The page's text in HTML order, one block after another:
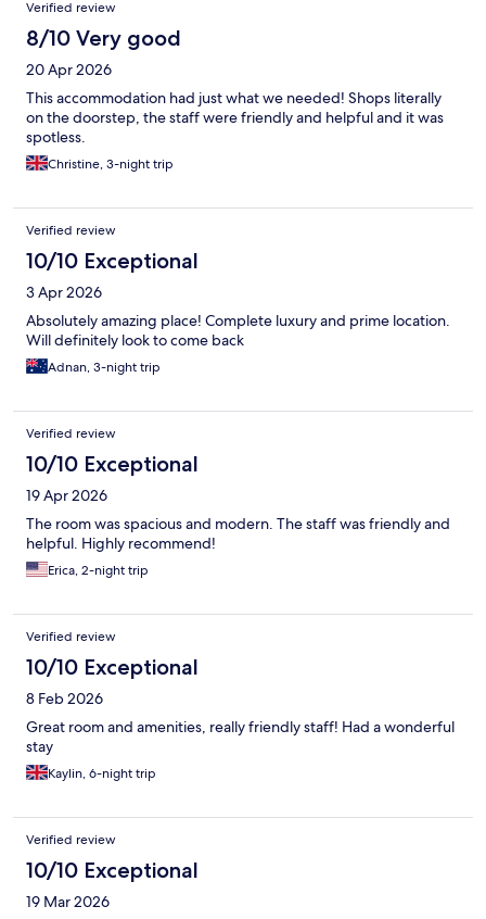
Verified review
8/10 Very good
20 Apr 2026
This accommodation had just what we needed! Shops literally
on the doorstep, the staff were friendly and helpful and it was
spotless.
Christine, 3-night trip
Verified review
10/10 Exceptional
3 Apr 2026
Absolutely amazing place! Complete luxury and prime location.
Will definitely look to come back
Adnan, 3-night trip
Verified review
10/10 Exceptional
19 Apr 2026
The room was spacious and modern. The staff was friendly and
helpful. Highly recommend!
Erica, 2-night trip
Verified review
10/10 Exceptional
8 Feb 2026
Great room and amenities, really friendly staff! Had a wonderful
stay
Kaylin, 6-night trip
Verified review
10/10 Exceptional
19 Mar 2026